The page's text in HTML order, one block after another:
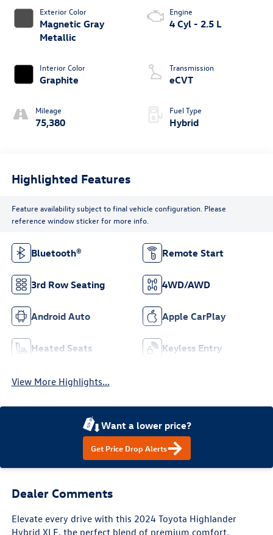
Exterior Color
Magnetic Gray
Metallic
Interior Color
Graphite
Mileage
75,380
Engine
4 Cyl - 2.5 L
Transmission
eCVT
Fuel Type
Hybrid
Highlighted Features
Feature availability subject to final vehicle configuration. Please
reference window sticker for more info.
Bluetooth® Remote Start
3rd Row Seating 4WD/AWD
Android Auto Apple CarPlay
Heated Seats Keyless Entry
View More Highlights...
Want a lower price?
Get Price Drop Alerts
Dealer Comments
Elevate every drive with this 2024 Toyota Highlander
Hybrid XLE, the perfect blend of premium comfort,